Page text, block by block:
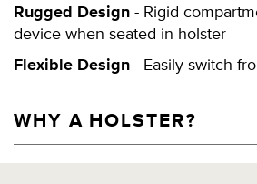
Rugged Design - Rigid
device when seated in holster
Flexible Design - Easily switch
WHY A HOLSTER?